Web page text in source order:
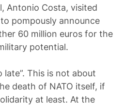
Antonio Costa, visited
pompously announce
60 million euros for the
potential.
This is not about
death of NATO itself, if
at least. At the